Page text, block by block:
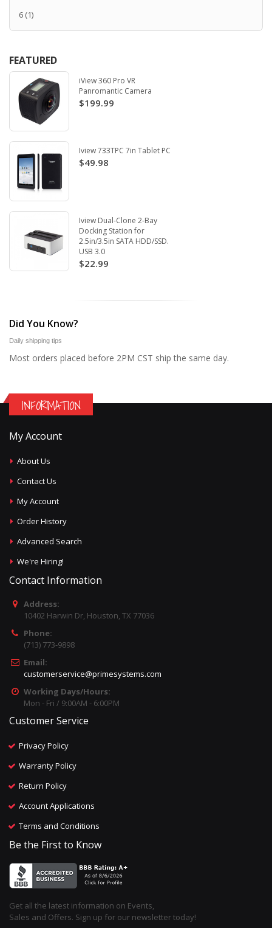
6 (1)
FEATURED
iView 360 Pro VR
Panromantic Camera
$199.99
Iview 733TPC 7in Tablet PC
$49.98
Iview Dual-Clone 2-Bay
Docking Station for
2.5in/3.5in SATA HDD/SSD.
USB 3.0
$22.99
Did You Know?
Daily shipping tips
Most orders placed before 2PM CST ship the same day.
INFORMATION
My Account
About Us
Contact Us
My Account
Order History
Advanced Search
We're Hiring!
Contact Information
Address:
10402 Harwin Dr, Houston, TX 77036
Phone:
(713) 773-9898
Email:
customerservice@primesystems.com
Working Days/Hours:
Mon - Fri / 9:00AM - 6:00PM
Customer Service
Privacy Policy
Warranty Policy
Return Policy
Account Applications
Terms and Conditions
Be the First to Know
Get all the latest information on Events,
Sales and Offers. Sign up for our newsletter today!